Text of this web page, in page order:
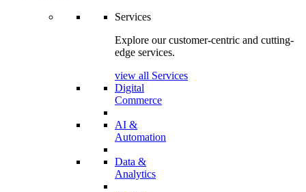
Services
Explore our customer-centric and cutting-
edge services.
view all Services
Digital
Commerce
AI &
Automation
Data &
Analytics